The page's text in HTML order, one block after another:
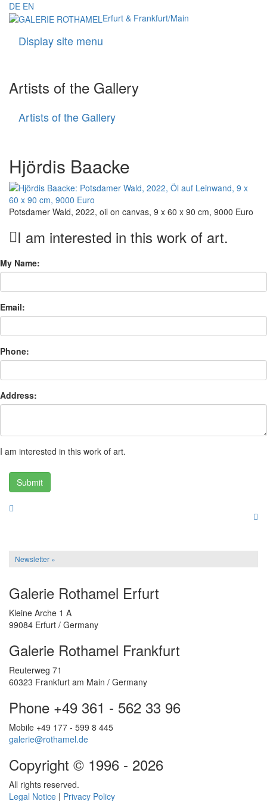
DE EN
Erfurt & Frankfurt/Main
Display site menu
Artists of the Gallery
Artists of the Gallery
Hjördis Baacke
Potsdamer Wald, 2022, oil on canvas, 9 x 60 x 90 cm, 9000 Euro
I am interested in this work of art.
My Name:
Email:
Phone:
Address:
I am interested in this work of art.
Submit
Newsletter »
Galerie Rothamel Erfurt
Kleine Arche 1 A
99084 Erfurt / Germany
Galerie Rothamel Frankfurt
Reuterweg 71
60323 Frankfurt am Main / Germany
Phone +49 361 - 562 33 96
Mobile +49 177 - 599 8 445
galerie@rothamel.de
Copyright © 1996 - 2026
All rights reserved.
Legal Notice | Privacy Policy